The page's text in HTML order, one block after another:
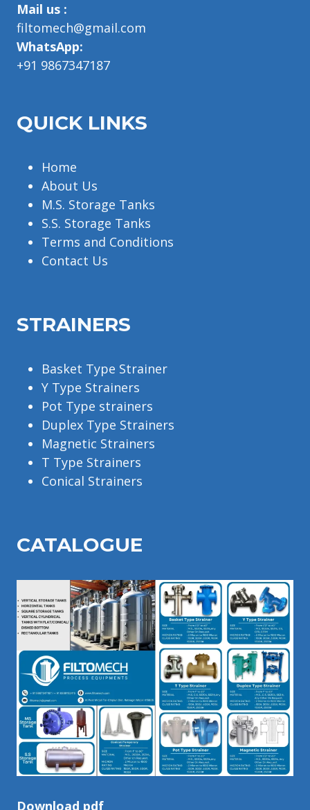
Mail us :
filtomech@gmail.com
WhatsApp:
+91 9867347187
QUICK LINKS
Home
About Us
M.S. Storage Tanks
S.S. Storage Tanks
Terms and Conditions
Contact Us
STRAINERS
Basket Type Strainer
Y Type Strainers
Pot Type strainers
Duplex Type Strainers
Magnetic Strainers
T Type Strainers
Conical Strainers
CATALOGUE
Download pdf